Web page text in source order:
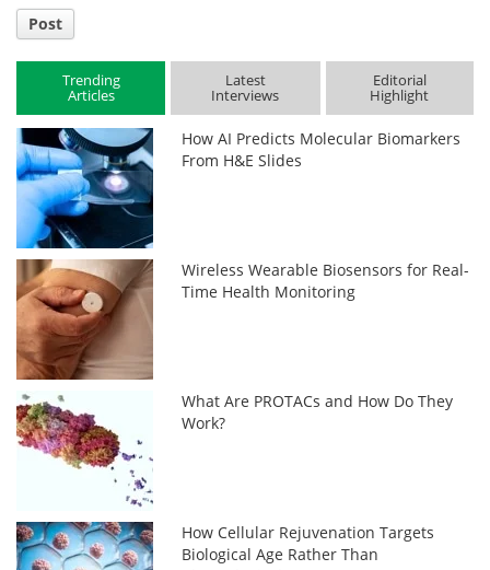
Post
Trending
Articles
Latest
Interviews
Editorial
Highlight
How AI Predicts Molecular Biomarkers
From H&E Slides
Wireless Wearable Biosensors for Real-
Time Health Monitoring
What Are PROTACs and How Do They
Work?
How Cellular Rejuvenation Targets
Biological Age Rather Than